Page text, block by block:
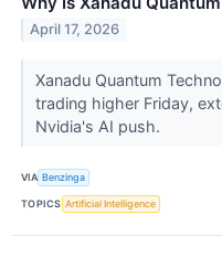
April 17, 2026
Xanadu Quantum
trading higher Friday,
Nvidia's AI push.
VIA Benzinga
TOPICS Artificial Intelligence